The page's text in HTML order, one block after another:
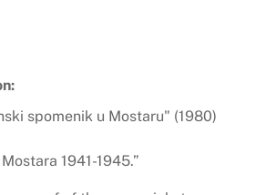
spomenik u Mostaru" (1980)
1941-1945.”